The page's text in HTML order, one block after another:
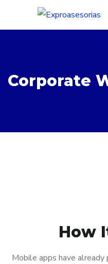
Corporate
How
Mobile apps have